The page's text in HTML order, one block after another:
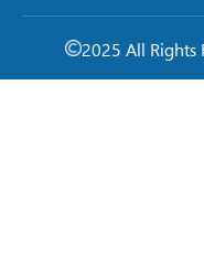
2025 All Rights